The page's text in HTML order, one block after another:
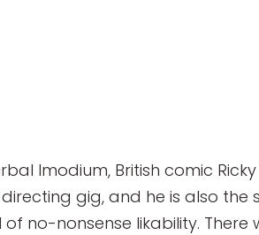
Imodium, British comic
gig, and he is also
no-nonsense likability. There